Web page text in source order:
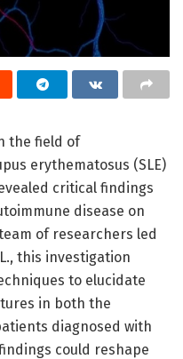
the field of
erythematosus (SLE)
critical findings
disease on
of researchers led
this investigation
to elucidate
in both the
diagnosed with
could reshape